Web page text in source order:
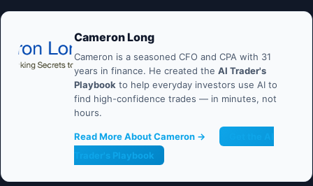
Cameron Long
Cameron is a seasoned CFO and CPA with 31
years in finance. He created the AI Trader's
Playbook to help everyday investors use AI to
find high-confidence trades — in minutes, not
hours.
Read More About Cameron →
Trader's Playbook